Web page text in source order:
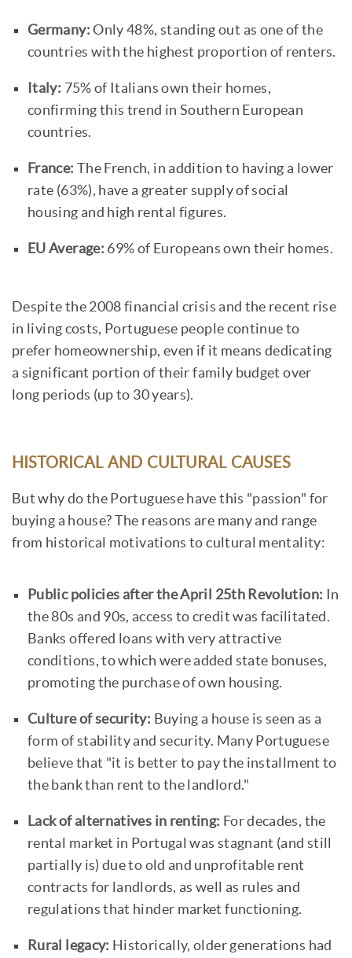
Germany: Only 48%, standing out as one of the
countries with the highest proportion of renters.
Italy: 75% of Italians own their homes,
confirming this trend in Southern European
countries.
France: The French, in addition to having a lower
rate (63%), have a greater supply of social
housing and high rental figures.
EU Average: 69% of Europeans own their homes.
Despite the 2008 financial crisis and the recent rise
in living costs, Portuguese people continue to
prefer homeownership, even if it means dedicating
a significant portion of their family budget over
long periods (up to 30 years).
HISTORICAL AND CULTURAL CAUSES
But why do the Portuguese have this "passion" for
buying a house? The reasons are many and range
from historical motivations to cultural mentality:
Public policies after the April 25th Revolution: In
the 80s and 90s, access to credit was facilitated.
Banks offered loans with very attractive
conditions, to which were added state bonuses,
promoting the purchase of own housing.
Culture of security: Buying a house is seen as a
form of stability and security. Many Portuguese
believe that "it is better to pay the installment to
the bank than rent to the landlord."
Lack of alternatives in renting: For decades, the
rental market in Portugal was stagnant (and still
partially is) due to old and unprofitable rent
contracts for landlords, as well as rules and
regulations that hinder market functioning.
Rural legacy: Historically, older generations had